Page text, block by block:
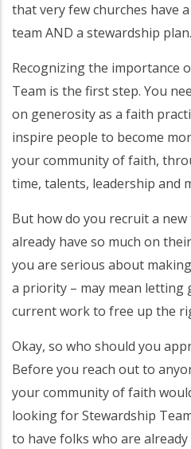
that very few churches have
team AND a stewardship plan.
Recognizing the importance
Team is the first step. You
on generosity as a faith
inspire people to become
your community of faith,
time, talents, leadership and
But how do you recruit a
already have so much on
you are serious about
a priority – may mean letting
current work to free up the
Okay, so who should you
Before you reach out to
your community of faith
looking for Stewardship
to have folks who are